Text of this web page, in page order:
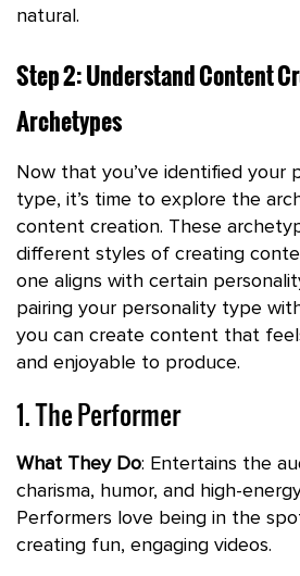
natural.
Step 2: Understand Content
Archetypes
Now that you’ve identified your
type, it’s time to explore the
content creation. These
different styles of creating
one aligns with certain
pairing your personality type
you can create content that
and enjoyable to produce.
1. The Performer
What They Do: Entertains the
charisma, humor, and high-
Performers love being in the
creating fun, engaging videos.